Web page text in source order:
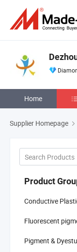
Home
Supplier Homepage
Product
Conductive
Fluorescent
Pigment &